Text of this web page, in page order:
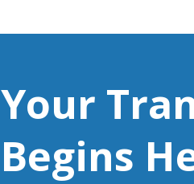
Your
Begins